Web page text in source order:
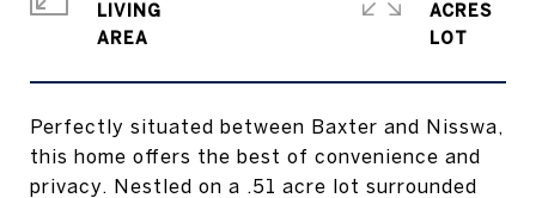
Perfectly situated between Baxter and Nisswa,
this home offers the best of convenience and
privacy. Nestled on a .51 acre lot surrounded
LIVING
ACRES